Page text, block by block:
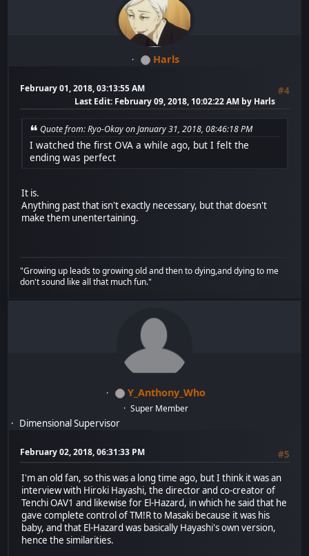
Harls
February 01, 2018, 03:13:55 AM #4
Last Edit: February 09, 2018, 10:02:22 AM by Harls
Quote from: Ryo-Okay on January 31, 2018, 08:46:18 PM
I watched the first OVA a while ago, but I felt the
ending was perfect
It is.
Anything past that isn't exactly necessary, but that doesn't
make them unentertaining.
"Growing up leads to growing old and then to dying,and dying to me
don't sound like all that much fun."
Y_Anthony_Who
Super Member
Dimensional Supervisor
February 02, 2018, 06:31:33 PM
#5
I'm an old fan, so this was a long time ago, but I think it was an
interview with Hiroki Hayashi, the director and co-creator of
Tenchi OAV1 and likewise for El-Hazard, in which he said that he
gave complete control of TM!R to Masaki because it was his
baby, and that El-Hazard was basically Hayashi's own version,
hence the similarities.